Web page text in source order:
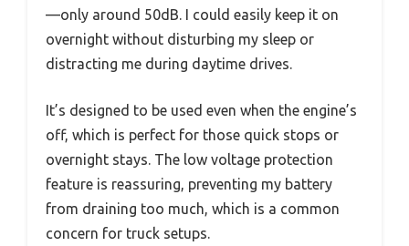
—only around 50dB. I could easily keep it on
overnight without disturbing my sleep or
distracting me during daytime drives.
It’s designed to be used even when the engine’s
off, which is perfect for those quick stops or
overnight stays. The low voltage protection
feature is reassuring, preventing my battery
from draining too much, which is a common
concern for truck setups.